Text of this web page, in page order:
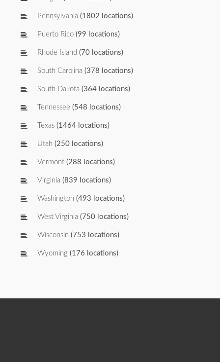
Pennsylvania (1802 locations)
Puerto Rico (99 locations)
Rhode Island (70 locations)
South Carolina (378 locations)
South Dakota (364 locations)
Tennessee (548 locations)
Texas (1464 locations)
Utah (250 locations)
Vermont (288 locations)
Virginia (839 locations)
Washington (493 locations)
West Virginia (750 locations)
Wisconsin (753 locations)
Wyoming (176 locations)